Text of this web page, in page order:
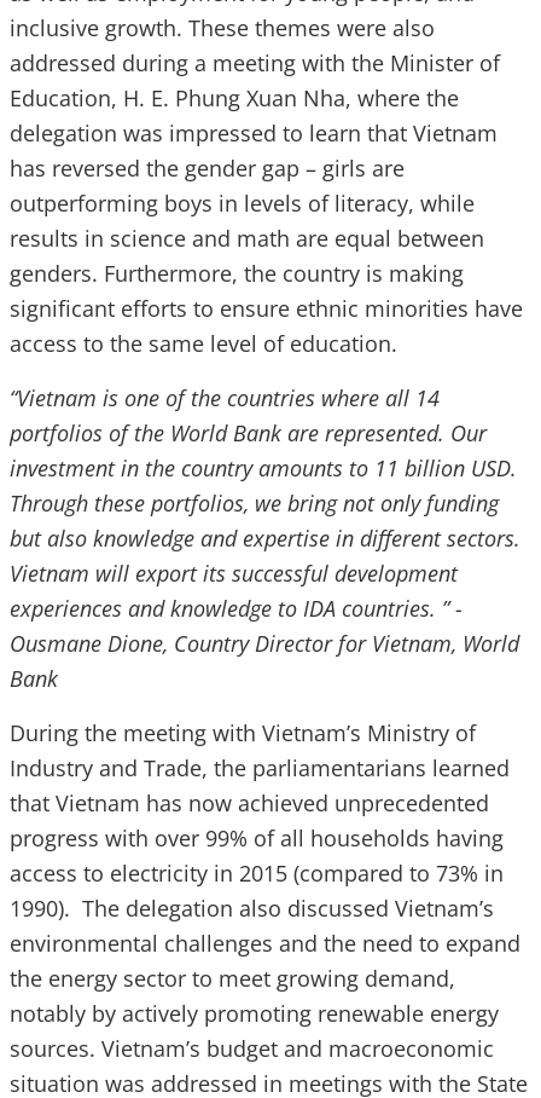
inclusive growth. These themes were also
addressed during a meeting with the Minister of
Education, H. E. Phung Xuan Nha, where the
delegation was impressed to learn that Vietnam
has reversed the gender gap – girls are
outperforming boys in levels of literacy, while
results in science and math are equal between
genders. Furthermore, the country is making
significant efforts to ensure ethnic minorities have
access to the same level of education.
“Vietnam is one of the countries where all 14
portfolios of the World Bank are represented. Our
investment in the country amounts to 11 billion USD.
Through these portfolios, we bring not only funding
but also knowledge and expertise in different sectors.
Vietnam will export its successful development
experiences and knowledge to IDA countries. ” -
Ousmane Dione, Country Director for Vietnam, World
Bank
During the meeting with Vietnam’s Ministry of
Industry and Trade, the parliamentarians learned
that Vietnam has now achieved unprecedented
progress with over 99% of all households having
access to electricity in 2015 (compared to 73% in
1990). The delegation also discussed Vietnam’s
environmental challenges and the need to expand
the energy sector to meet growing demand,
notably by actively promoting renewable energy
sources. Vietnam’s budget and macroeconomic
situation was addressed in meetings with the State